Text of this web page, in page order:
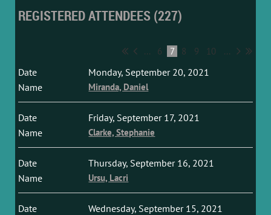
REGISTERED ATTENDEES (227)
... 6 7 8 9 10 ...
Monday, September 20, 2021
Miranda, Daniel
Friday, September 17, 2021
Clarke, Stephanie
Thursday, September 16, 2021
Ursu, Lacri
Wednesday, September 15, 2021